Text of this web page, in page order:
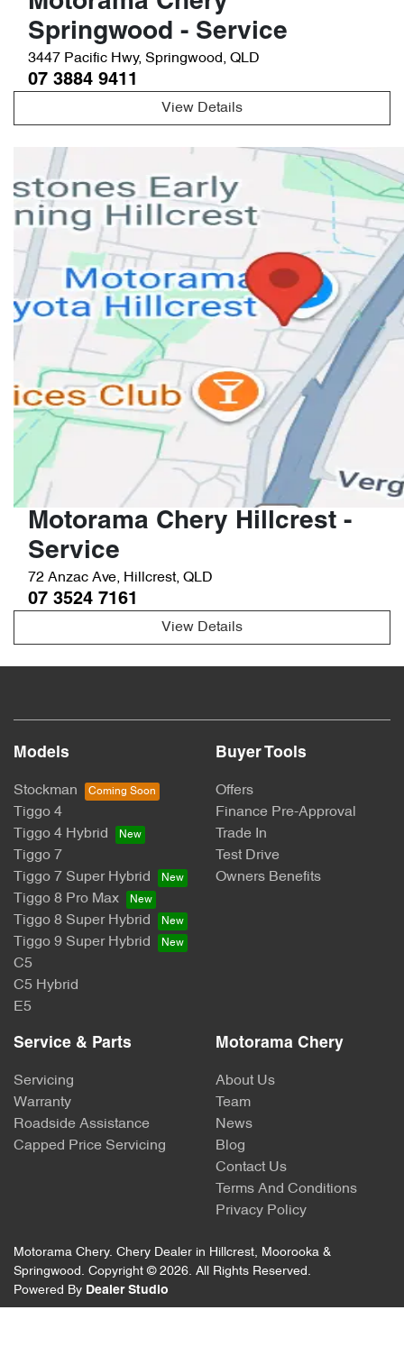
Springwood - Service
3447 Pacific Hwy, Springwood, QLD
07 3884 9411
View Details
Motorama Chery Hillcrest -
Service
72 Anzac Ave, Hillcrest, QLD
07 3524 7161
View Details
Models
Stockman
Tiggo 4
Tiggo 4 Hybrid
Tiggo 7
Tiggo 7 Super Hybrid
Tiggo 8 Pro Max
Tiggo 8 Super Hybrid
Tiggo 9 Super Hybrid
C5
C5 Hybrid
E5
Buyer Tools
Offers
Finance Pre-Approval
Trade In
Test Drive
Owners Benefits
Service & Parts
Servicing
Warranty
Roadside Assistance
Capped Price Servicing
Motorama Chery
About Us
Team
News
Blog
Contact Us
Terms And Conditions
Privacy Policy
Motorama Chery. Chery Dealer in Hillcrest, Moorooka &
Springwood . Copyright © 2026. All Rights Reserved.
Powered By Dealer Studio